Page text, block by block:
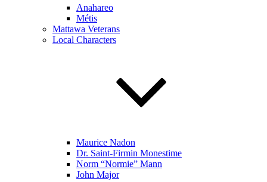
Anahareo
Métis
Mattawa Veterans
Local Characters
Maurice Nadon
Dr. Saint-Firmin Monestime
Norm “Normie” Mann
John Major